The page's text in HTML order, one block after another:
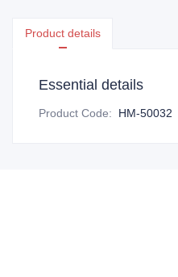
Product details
Essential details
Product Code: HM-50032